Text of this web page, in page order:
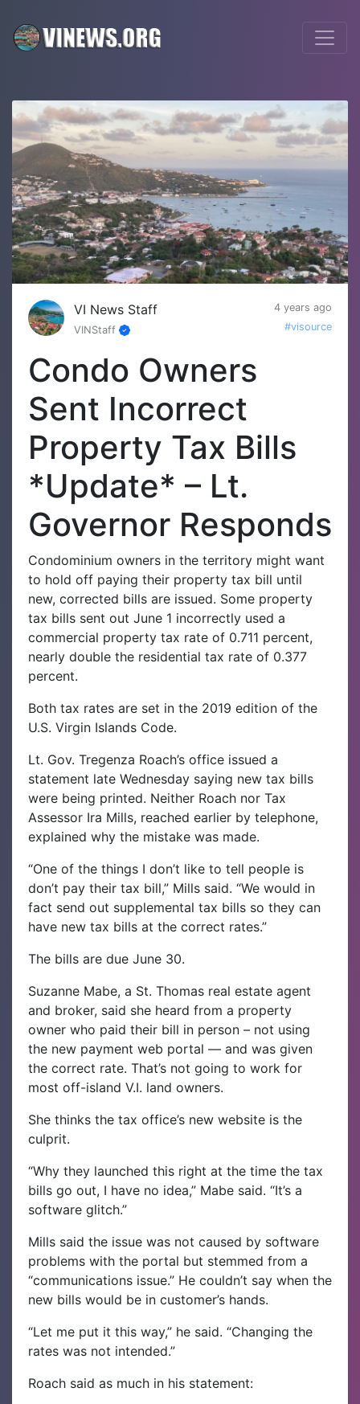
VI News Staff
4 years ago
VINStaff
#visource
Condo Owners
Sent Incorrect
Property Tax Bills
*Update* – Lt.
Governor Responds
Condominium owners in the territory might want
to hold off paying their property tax bill until
new, corrected bills are issued. Some property
tax bills sent out June 1 incorrectly used a
commercial property tax rate of 0.711 percent,
nearly double the residential tax rate of 0.377
percent.
Both tax rates are set in the 2019 edition of the
U.S. Virgin Islands Code.
Lt. Gov. Tregenza Roach’s office issued a
statement late Wednesday saying new tax bills
were being printed. Neither Roach nor Tax
Assessor Ira Mills, reached earlier by telephone,
explained why the mistake was made.
“One of the things I don’t like to tell people is
don’t pay their tax bill,” Mills said. “We would in
fact send out supplemental tax bills so they can
have new tax bills at the correct rates.”
The bills are due June 30.
Suzanne Mabe, a St. Thomas real estate agent
and broker, said she heard from a property
owner who paid their bill in person – not using
the new payment web portal — and was given
the correct rate. That’s not going to work for
most off-island V.I. land owners.
She thinks the tax office’s new website is the
culprit.
“Why they launched this right at the time the tax
bills go out, I have no idea,” Mabe said. “It’s a
software glitch.”
Mills said the issue was not caused by software
problems with the portal but stemmed from a
“communications issue.” He couldn’t say when the
new bills would be in customer’s hands.
“Let me put it this way,” he said. “Changing the
rates was not intended.”
Roach said as much in his statement: